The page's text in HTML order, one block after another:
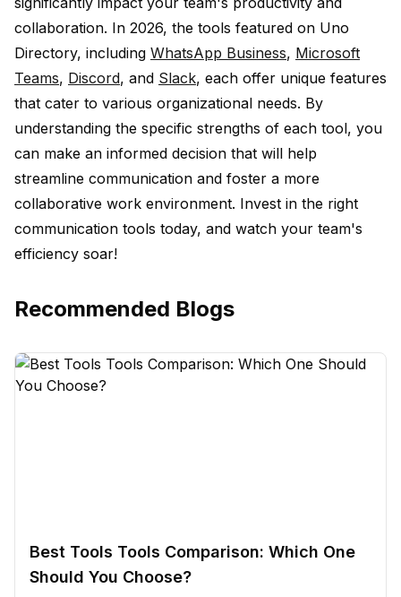
collaboration. In 2026, the tools featured on Uno
Directory, including WhatsApp Business, Microsoft
Teams, Discord, and Slack, each offer unique features
that cater to various organizational needs. By
understanding the specific strengths of each tool, you
can make an informed decision that will help
streamline communication and foster a more
collaborative work environment. Invest in the right
communication tools today, and watch your team's
efficiency soar!
Recommended Blogs
Best Tools Tools Comparison: Which One
Should You Choose?